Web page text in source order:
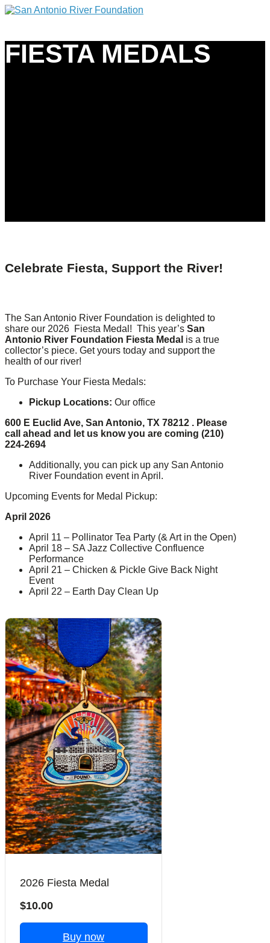
FIESTA MEDALS
Celebrate Fiesta, Support the River!
The San Antonio River Foundation is delighted to
share our 2026 Fiesta Medal! This year’s San
Antonio River Foundation Fiesta Medal is a true
collector’s piece. Get yours today and support the
health of our river!
To Purchase Your Fiesta Medals:
Pickup Locations: Our office
600 E Euclid Ave, San Antonio, TX 78212 . Please
call ahead and let us know you are coming (210)
224-2694
Additionally, you can pick up any San Antonio
River Foundation event in April.
Upcoming Events for Medal Pickup:
April 2026
April 11 – Pollinator Tea Party (& Art in the Open)
April 18 – SA Jazz Collective Confluence
Performance
April 21 – Chicken & Pickle Give Back Night
Event
April 22 – Earth Day Clean Up
2026 Fiesta Medal
$10.00
Buy now